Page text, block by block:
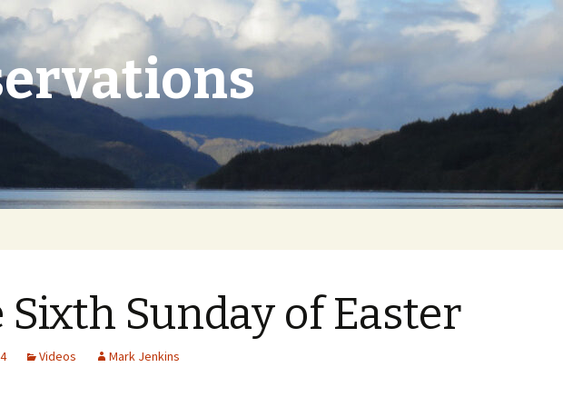
Sixth Sunday of Easter
Videos Mark Jenkins